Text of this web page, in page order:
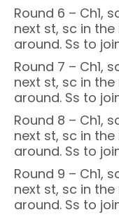
Round 6 – Ch1,
next st, sc in
around. Ss to
Round 7 – Ch1,
next st, sc in
around. Ss to
Round 8 – Ch1,
next st, sc in
around. Ss to
Round 9 – Ch1,
next st, sc in
around. Ss to